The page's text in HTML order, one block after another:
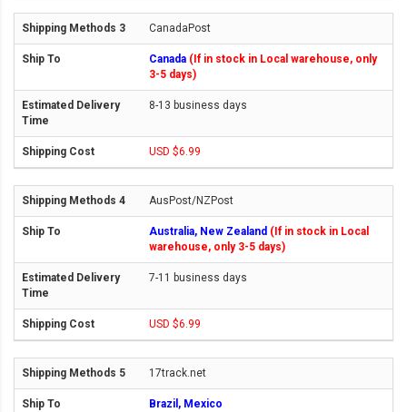
CanadaPost
Canada (If in stock in Local warehouse, only
3-5 days)
8-13 business days
USD $6.99
AusPost/NZPost
Australia, New Zealand (If in stock in Local
warehouse, only 3-5 days)
7-11 business days
USD $6.99
17track.net
Brazil, Mexico